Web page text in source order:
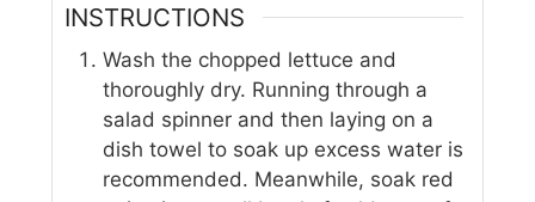
INSTRUCTIONS
Wash the chopped lettuce and
thoroughly dry. Running through a
salad spinner and then laying on a
dish towel to soak up excess water is
recommended. Meanwhile, soak red